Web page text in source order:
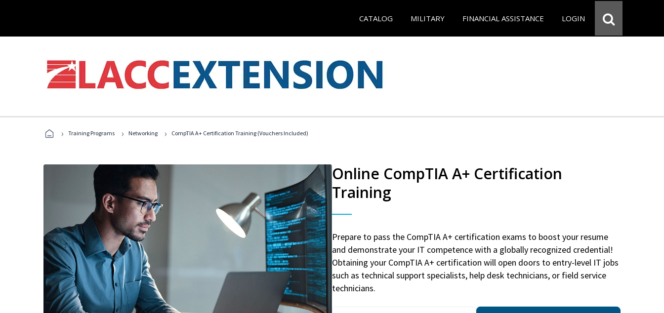
CATALOG MILITARY FINANCIAL ASSISTANCE LOGIN
› Training Programs › Networking › CompTIA A+ Certification Training (Vouchers Included)
Online CompTIA A+ Certification
Training
Prepare to pass the CompTIA A+ certification exams to boost your resume
and demonstrate your IT competence with a globally recognized credential!
Obtaining your CompTIA A+ certification will open doors to entry-level IT jobs
such as technical support specialists, help desk technicians, or field service
technicians.